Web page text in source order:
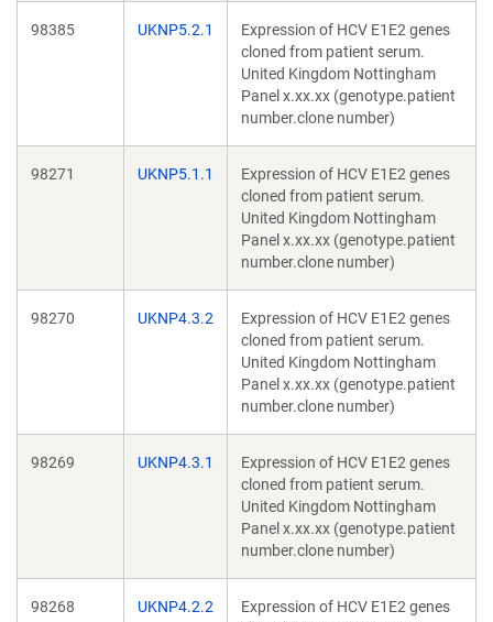
98385 UKNP5.2.1
Expression of HCV E1E2 genes
cloned from patient serum.
United Kingdom Nottingham
Panel x.xx.xx (genotype.patient
number.clone number)
98271 UKNP5.1.1
Expression of HCV E1E2 genes
cloned from patient serum.
United Kingdom Nottingham
Panel x.xx.xx (genotype.patient
number.clone number)
98270 UKNP4.3.2
Expression of HCV E1E2 genes
cloned from patient serum.
United Kingdom Nottingham
Panel x.xx.xx (genotype.patient
number.clone number)
98269 UKNP4.3.1
Expression of HCV E1E2 genes
cloned from patient serum.
United Kingdom Nottingham
Panel x.xx.xx (genotype.patient
number.clone number)
98268 UKNP4.2.2
Expression of HCV E1E2 genes